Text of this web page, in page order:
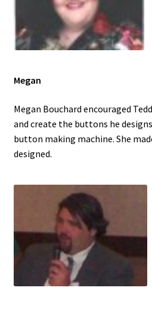
Megan
Megan Bouchard encouraged
and create the buttons he
button making machine. She
designed.